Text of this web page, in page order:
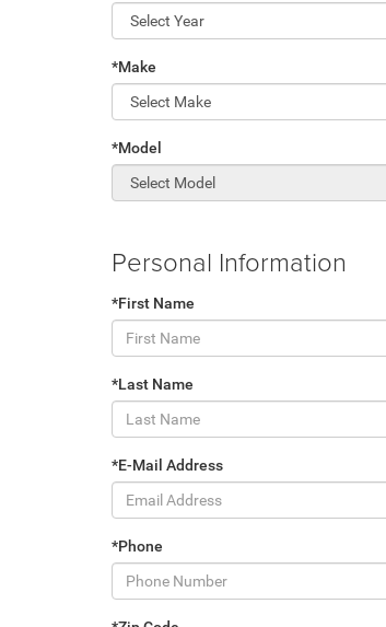
*Make
*Model
Personal Information
*First Name
*Last Name
*E-Mail Address
*Phone